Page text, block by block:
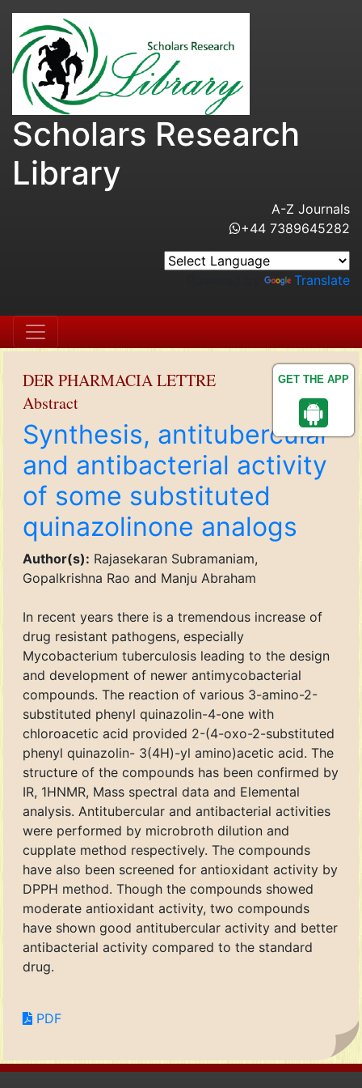
GET THE APP
Scholars Research
Library
A-Z Journals
+44 7389645282
Translate
DER PHARMACIA LETTRE
Abstract
Synthesis, antitubercular
and antibacterial activity
of some substituted
quinazolinone analogs
Author(s): Rajasekaran Subramaniam,
Gopalkrishna Rao and Manju Abraham
In recent years there is a tremendous increase of
drug resistant pathogens, especially
Mycobacterium tuberculosis leading to the design
and development of newer antimycobacterial
compounds. The reaction of various 3-amino-2-
substituted phenyl quinazolin-4-one with
chloroacetic acid provided 2-(4-oxo-2-substituted
phenyl quinazolin- 3(4H)-yl amino)acetic acid. The
structure of the compounds has been confirmed by
IR, 1HNMR, Mass spectral data and Elemental
analysis. Antitubercular and antibacterial activities
were performed by microbroth dilution and
cupplate method respectively. The compounds
have also been screened for antioxidant activity by
DPPH method. Though the compounds showed
moderate antioxidant activity, two compounds
have shown good antitubercular activity and better
antibacterial activity compared to the standard
drug.
PDF